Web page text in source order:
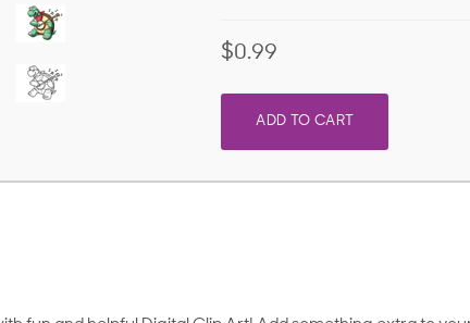
$0.99
ADD TO CART